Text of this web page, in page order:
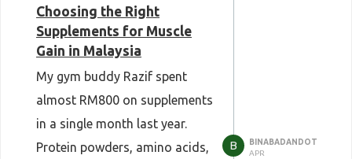
Choosing the Right
Supplements for Muscle
Gain in Malaysia
My gym buddy Razif spent
almost RM800 on supplements
in a single month last year.
Protein powders, amino acids,
B
BINABADANDOT
APR